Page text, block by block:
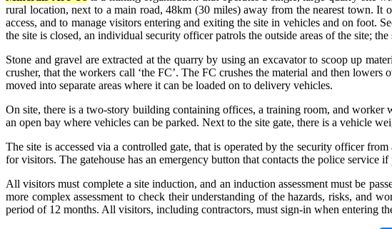
rural location, next to a main road, 48km (30 miles) away from the nearest town. It
access, and to manage visitors entering and exiting the site in vehicles and on
the site is closed, an individual security officer patrols the outside areas of the site;
Stone and gravel are extracted at the quarry by using an excavator to scoop up
crusher, that the workers call ‘the FC’. The FC crushes the material and then
moved into separate areas where it can be loaded on to delivery vehicles.
On site, there is a two-story building containing offices, a training room, and worker
an open bay where vehicles can be parked. Next to the site gate, there is a vehicle
The site is accessed via a controlled gate, that is operated by the security officer
for visitors. The gatehouse has an emergency button that contacts the police service
All visitors must complete a site induction, and an induction assessment must be
more complex assessment to check their understanding of the hazards, risks, and
period of 12 months. All visitors, including contractors, must sign-in when entering